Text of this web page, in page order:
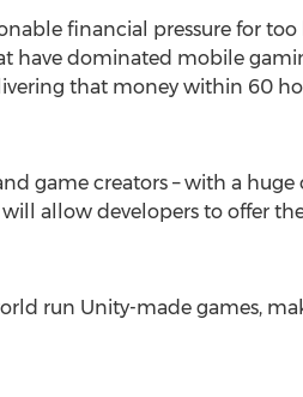
financial pressure for
have dominated mobile
that money within 60
game creators – with a
allow developers to offer
run Unity-made games,